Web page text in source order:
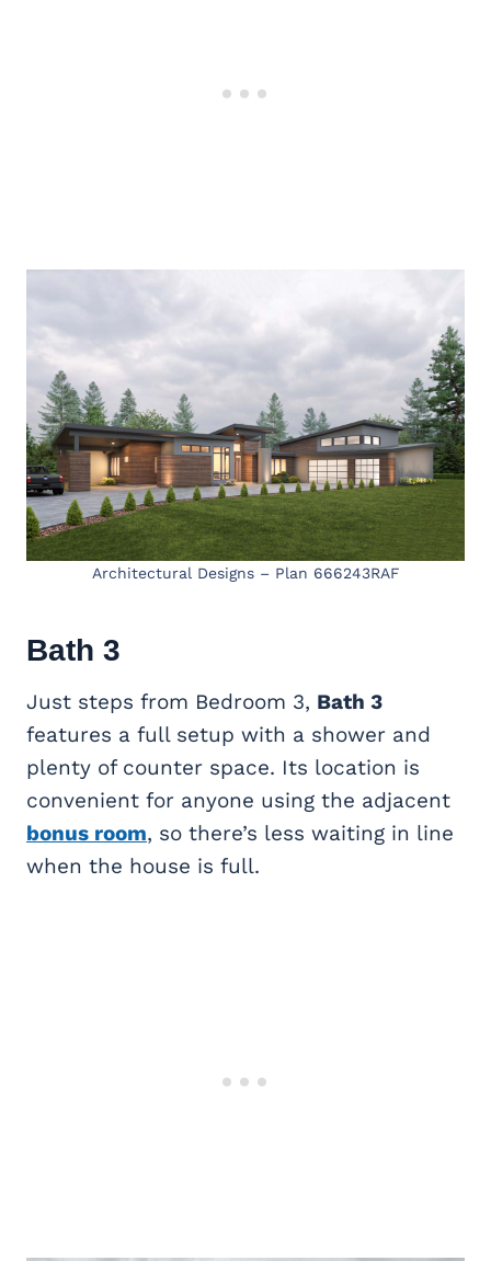
Architectural Designs – Plan 666243RAF
Bath 3
Just steps from Bedroom 3, Bath 3
features a full setup with a shower and
plenty of counter space. Its location is
convenient for anyone using the adjacent
bonus room, so there’s less waiting in line
when the house is full.